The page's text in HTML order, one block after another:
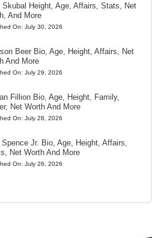
Skubal Height, Age, Affairs, Stats, Net
And More
On: July 30, 2026
Beer Bio, Age, Height, Affairs, Net
And More
On: July 29, 2026
Fillion Bio, Age, Height, Family,
Net Worth And More
On: July 28, 2026
Spence Jr. Bio, Age, Height, Affairs,
Net Worth And More
On: July 26, 2026